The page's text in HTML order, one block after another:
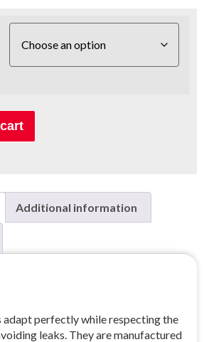
Additional information
adapt perfectly while respecting the
leaks. They are manufactured